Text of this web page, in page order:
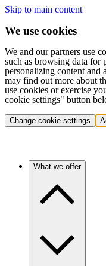
Skip to main content
We use cookies
We and our partners use
such as browsing data for
personalizing content and
may find out more about
use cookies or exercise
cookie settings" button
Change cookie settings
What we offer